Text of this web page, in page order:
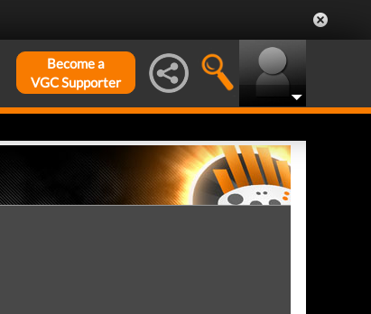
Become a
VGC Supporter